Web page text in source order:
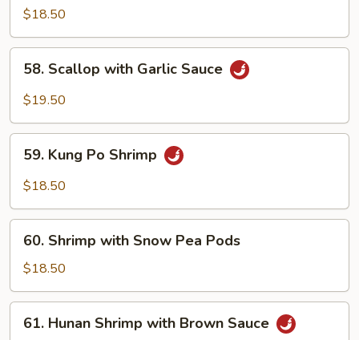
with
Sauce
$18.50
Scallop
with
Sauce
58. Scallop with Garlic Sauce
$19.50
Kung
Po
59. Kung Po Shrimp
$18.50
Shrimp
with
Snow
Pea
Pods
60. Shrimp with Snow Pea Pods
$18.50
Hunan
61. Hunan Shrimp with Brown Sauce